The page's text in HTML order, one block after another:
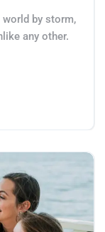
by storm,
any other.